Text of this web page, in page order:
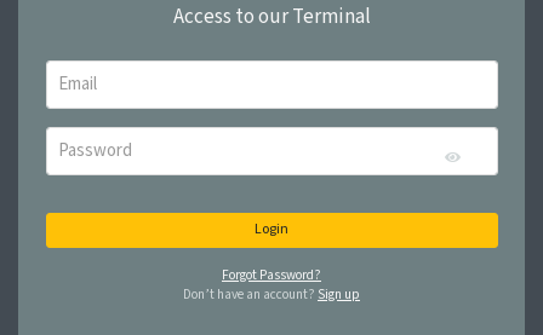
Access to our Terminal
Login
Forgot Password?
Don’t have an account? Sign up